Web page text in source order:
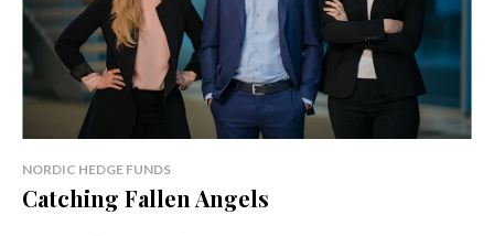
NORDIC HEDGE FUNDS
Catching Fallen Angels